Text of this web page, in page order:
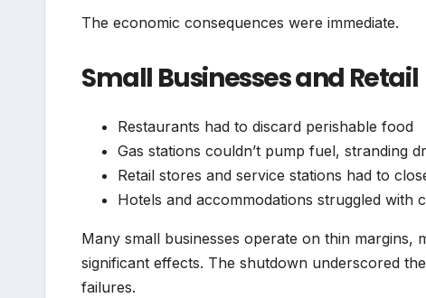
The economic consequences were immediate.
Small Businesses and Retail
Restaurants had to discard perishable food
Gas stations couldn’t pump fuel, stranding
Retail stores and service stations had to
Hotels and accommodations struggled with
Many small businesses operate on thin
significant effects. The shutdown underscored
failures.